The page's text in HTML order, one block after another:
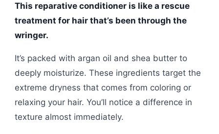
This reparative conditioner is like a rescue
treatment for hair that’s been through the
wringer.
It’s packed with argan oil and shea butter to
deeply moisturize. These ingredients target the
extreme dryness that comes from coloring or
relaxing your hair. You’ll notice a difference in
texture almost immediately.